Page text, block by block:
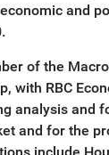
and
of the
with RBC
analysis and
and for the